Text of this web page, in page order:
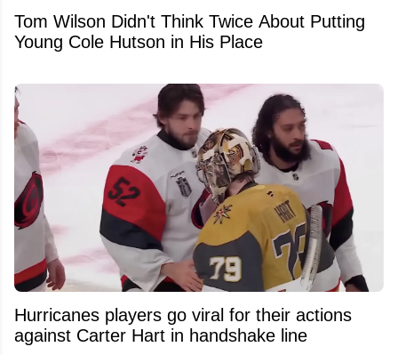
Tom Wilson Didn't Think Twice About Putting
Young Cole Hutson in His Place
Hurricanes players go viral for their actions
against Carter Hart in handshake line